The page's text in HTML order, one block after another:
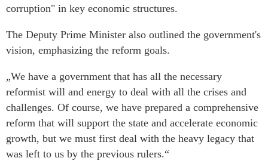
corruption" in key economic structures.
The Deputy Prime Minister also outlined the government's
vision, emphasizing the reform goals.
„We have a government that has all the necessary
reformist will and energy to deal with all the crises and
challenges. Of course, we have prepared a comprehensive
reform that will support the state and accelerate economic
growth, but we must first deal with the heavy legacy that
was left to us by the previous rulers.“